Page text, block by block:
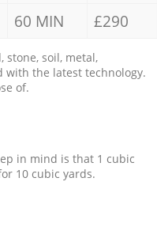
60 MIN £290
stone, soil, metal,
with the latest technology.
of.
in mind is that 1 cubic
10 cubic yards.